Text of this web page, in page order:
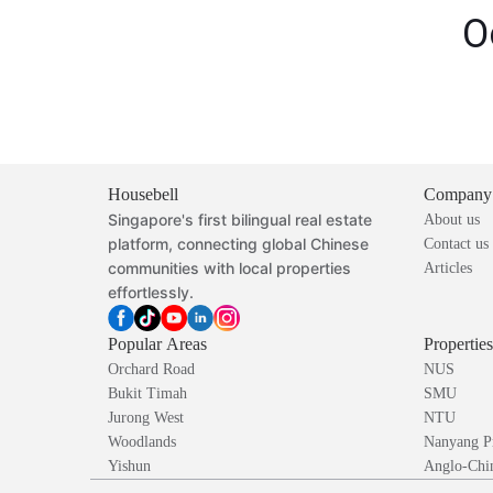
Housebell
Singapore's first bilingual real estate
platform, connecting global Chinese
communities with local properties
effortlessly.
Company
About us
Contact us
Articles
Popular Areas
Orchard Road
Bukit Timah
Jurong West
Woodlands
Yishun
NUS
SMU
NTU
Nanyang
Anglo-